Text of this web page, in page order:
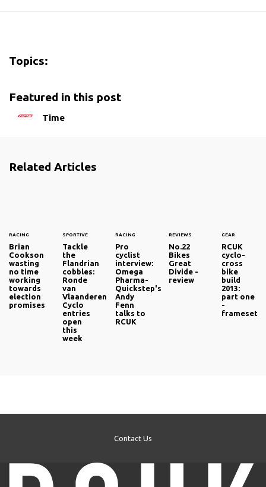
Topics:
Featured in this post
Time
Related Articles
RACING
Brian
Cookson
wasting
no time
working
towards
election
promises
SPORTIVE
Tackle
the
Flandrian
cobbles:
Ronde
van
Vlaanderen
Cyclo
entries
open
this
week
RACING
Pro
cyclist
interview:
Omega
Pharma-
Quickstep's
Andy
Fenn
talks to
RCUK
REVIEWS
No.22
Bikes
Great
Divide -
review
GEAR
RCUK
cyclo-
cross
bike
build
2013:
part one
-
frameset
Contact Us